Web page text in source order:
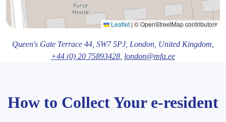
Leaflet | © OpenStreetMap contributors
Queen's Gate Terrace 44, SW7 5PJ, London , United Kingdom,
+44 (0) 20 75893428 london@mfa.ee
How to Collect Your e-resident